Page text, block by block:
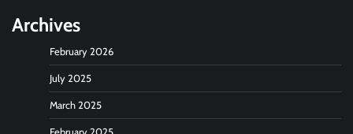
Archives
February 2026
July 2025
March 2025